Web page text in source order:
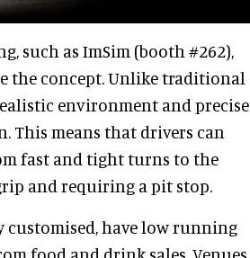
such as ImSim (booth #262),
the concept. Unlike traditional
environment and precise
This means that drivers can
fast and tight turns to the
and requiring a pit stop.
customised, have low running
food and drink sales. Venues